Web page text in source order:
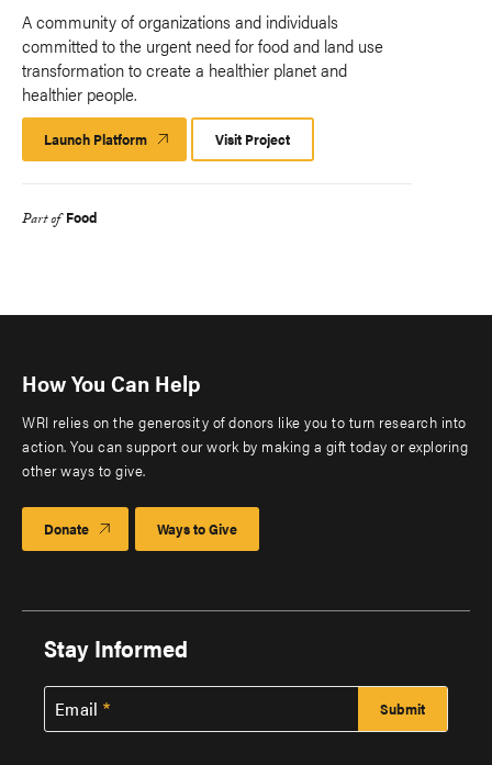
A community of organizations and individuals
committed to the urgent need for food and land use
transformation to create a healthier planet and
healthier people.
Launch Platform Launch
Platform
Visit Project
Part of Food
How You Can Help
WRI relies on the generosity of donors like you to turn research into
action. You can support our work by making a gift today or exploring
other ways to give.
Donate Ways to Give
Stay Informed
Email